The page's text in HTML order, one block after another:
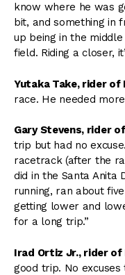
know where he was
bit, and something in
up being in the
field. Riding a closer,
Yutaka Take, rider of
race. He needed
Gary Stevens, rider
trip but had no
racetrack (after the
did in the Santa Anita
running, ran about
getting lower and
for a long trip.”
Irad Ortiz Jr., rider of
good trip. No excuses